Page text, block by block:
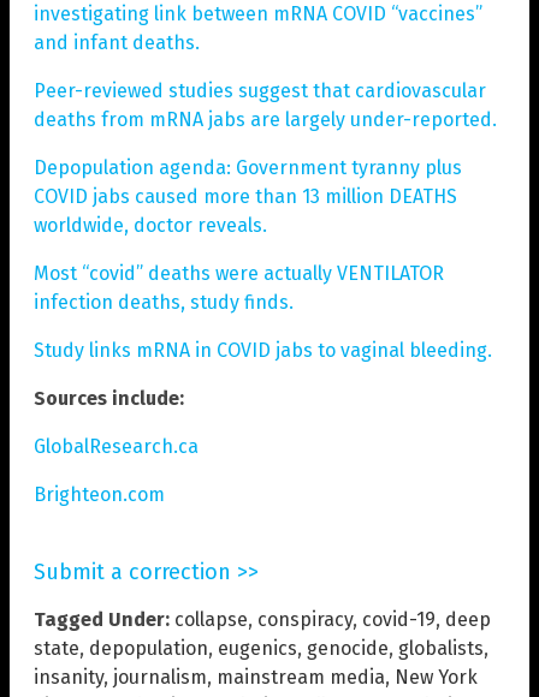
investigating link between mRNA COVID “vaccines”
and infant deaths.
Peer-reviewed studies suggest that cardiovascular
deaths from mRNA jabs are largely under-reported.
Depopulation agenda: Government tyranny plus
COVID jabs caused more than 13 million DEATHS
worldwide, doctor reveals.
Most “covid” deaths were actually VENTILATOR
infection deaths, study finds.
Study links mRNA in COVID jabs to vaginal bleeding.
Sources include:
GlobalResearch.ca
Brighteon.com
Submit a correction >>
Tagged Under: collapse, conspiracy, covid-19, deep
state, depopulation, eugenics, genocide, globalists,
insanity, journalism, mainstream media, New York